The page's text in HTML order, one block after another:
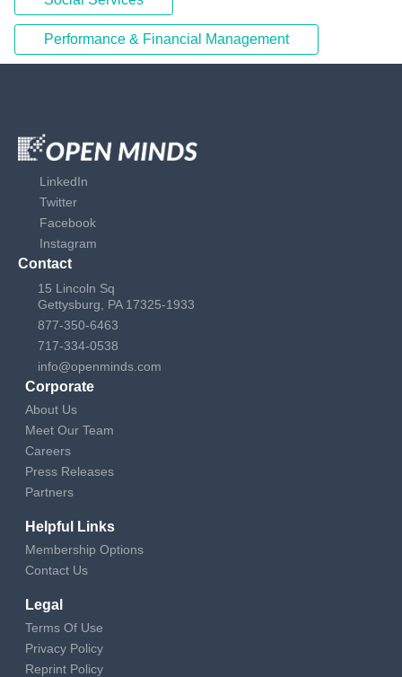
Performance & Financial Management
LinkedIn
Twitter
Facebook
Instagram
Contact
15 Lincoln Sq
Gettysburg, PA 17325-1933
877-350-6463
717-334-0538
info@openminds.com
Corporate
About Us
Meet Our Team
Careers
Press Releases
Partners
Helpful Links
Membership Options
Contact Us
Legal
Terms Of Use
Privacy Policy
Reprint Policy